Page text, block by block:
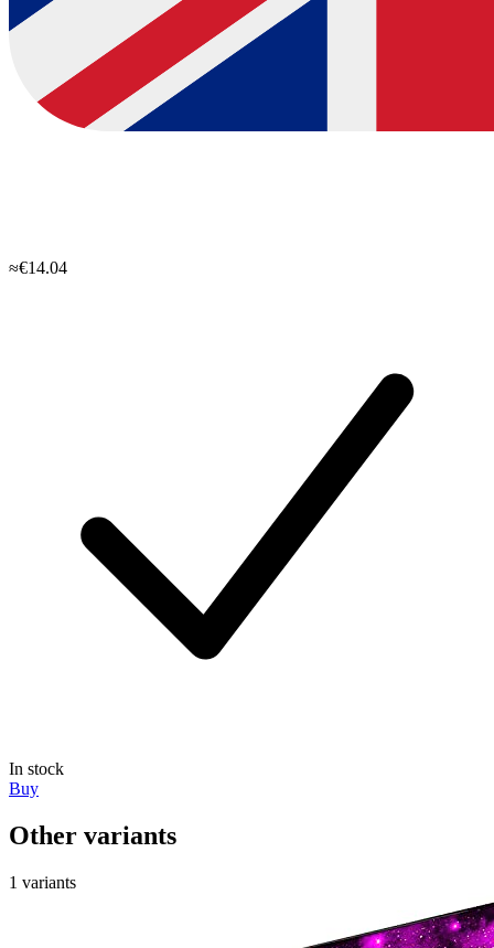
≈€14.04
In stock
Buy
Other variants
1 variants